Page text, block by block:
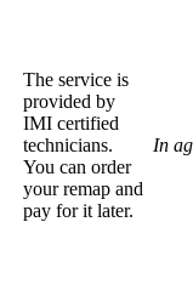
The service is
provided by
IMI certified
technicians.
You can order
your remap and
pay for it later.
In